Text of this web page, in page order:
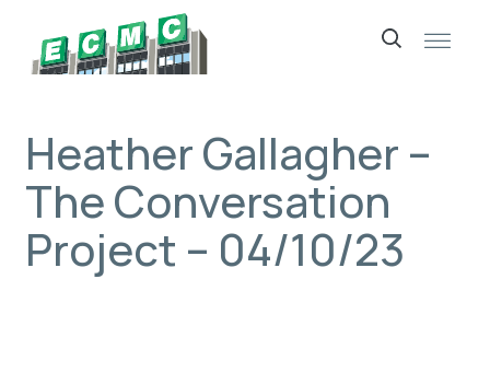
Skip
to
Heather Gallagher –
The Conversation
Project – 04/10/23